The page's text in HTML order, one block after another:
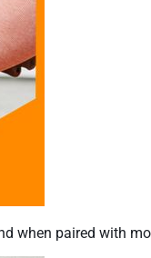
when paired with